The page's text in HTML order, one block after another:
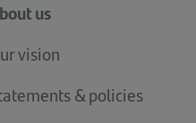
us
vision
& policies